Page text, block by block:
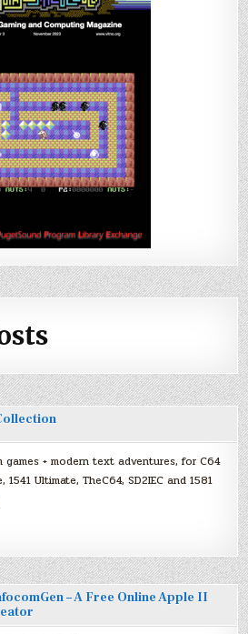
games + modern text adventures, for C64
1541 Ultimate, TheC64, SD2IEC and 1581
– A Free Online Apple II